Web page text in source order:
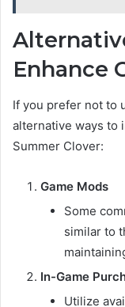
Enhance
If you prefer not to
alternative ways to
Summer Clover:
Game Mods
Some
similar to
In-Game
Utilize